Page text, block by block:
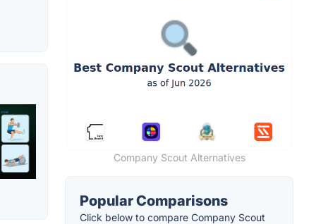
Company Scout Alternatives
Popular Comparisons
Click below to compare Company Scout